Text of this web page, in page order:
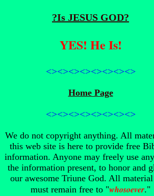
?Is JESUS GOD?
YES! He Is!
<><><><><><><><>
Home Page
<><><><><><><><>
We do not copyright anything. All
this web site is here to provide free
information. Anyone may freely use
the information present, to honor and
our awesome Triune God. All material
must remain free to "whosoever."